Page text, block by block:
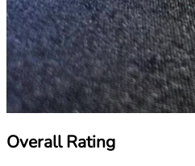
Overall Rating